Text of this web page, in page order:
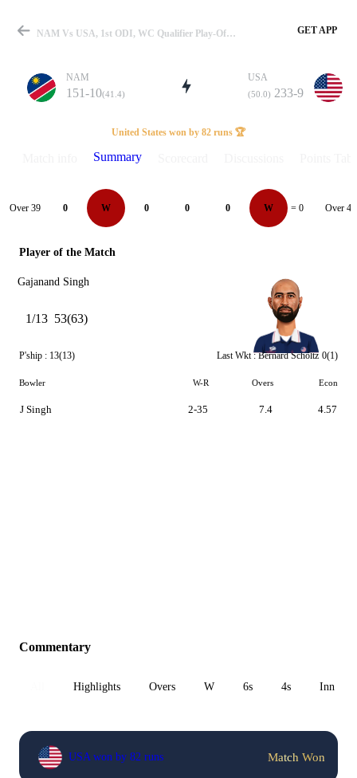
Match
Details
NAM Vs USA, 1st ODI, WC Qualifier Play-Off 2023 Summary GET APP
NAM
151-10(41.4)
USA
(50.0) 233-9
United States won by 82 runs 🏆
Summary
Over 39 0 W 0 0 0 W = 0 Over 40
Player of the Match
Gajanand Singh
1/13 53(63)
P'ship : 13(13) Last Wkt : Bernard Scholtz 0(1)
Bowler W-R Overs Econ
J Singh 2-35 7.4 4.57
Commentary
Highlights Overs W 6s 4s Inn 1
USA won by 82 runs Match Won